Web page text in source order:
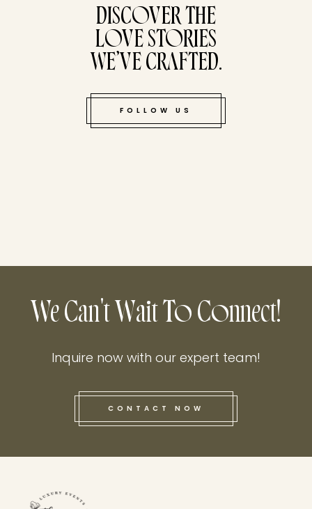
this he
DISCOVER THE
LOVE STORIES
WE’VE CRAFTED.
FOLLOW US
We Can't Wait To Connect!
Inquire now with our expert team!
CONTACT NOW